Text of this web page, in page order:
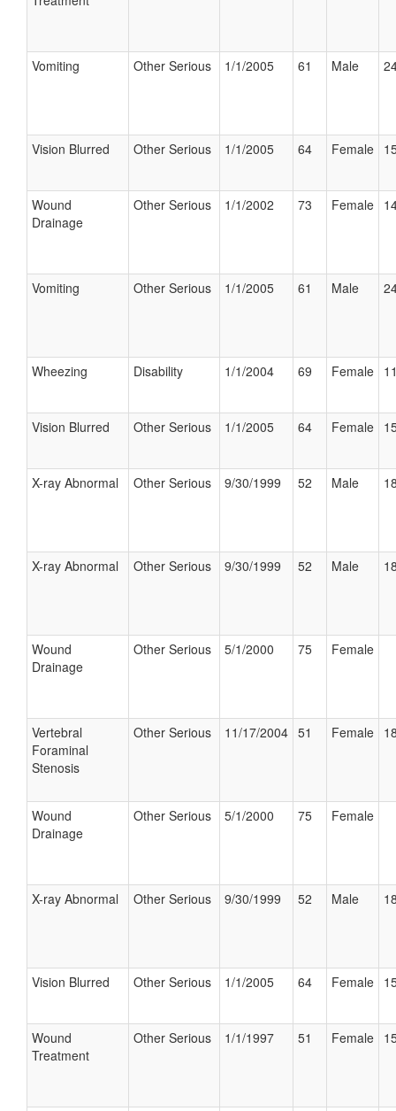
Vomiting Other Serious 1/1/2005 61 Male
Vision Blurred Other Serious 1/1/2005 64 Female
Wound
Drainage
Other Serious 1/1/2002 73 Female
Vomiting Other Serious 1/1/2005 61 Male
Wheezing Disability 1/1/2004 69 Female
Vision Blurred Other Serious 1/1/2005 64 Female
X-ray Abnormal Other Serious 9/30/1999 52 Male
X-ray Abnormal Other Serious 9/30/1999 52 Male
Wound
Drainage
Other Serious 5/1/2000 75 Female
Vertebral
Foraminal
Stenosis
Other Serious 11/17/2004 51 Female
Wound
Drainage
Other Serious 5/1/2000 75 Female
X-ray Abnormal Other Serious 9/30/1999 52 Male
Vision Blurred Other Serious 1/1/2005 64 Female
Wound
Treatment
Other Serious 1/1/1997 51 Female